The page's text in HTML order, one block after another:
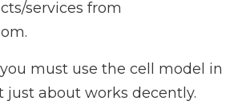
services from
must use the cell model in
just about works decently.